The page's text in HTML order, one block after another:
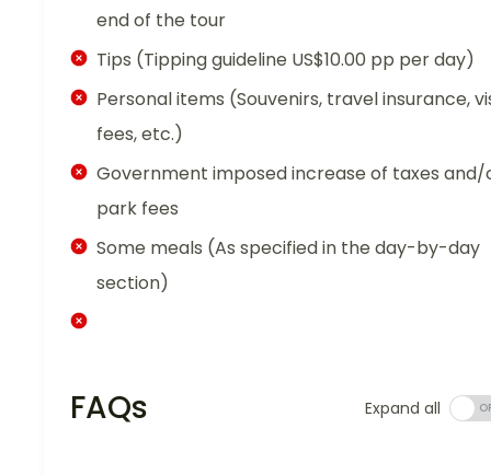
end of the tour
Tips (Tipping guideline US$10.00 pp per day)
Personal items (Souvenirs, travel insurance,
fees, etc.)
Government imposed increase of taxes and/
park fees
Some meals (As specified in the day-by-day
section)
FAQs Expand all